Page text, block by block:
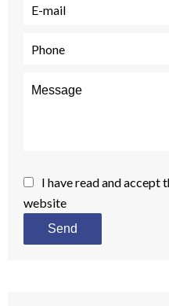
I have read and accept
website
Send